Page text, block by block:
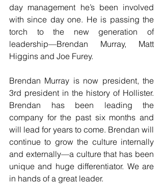
day management he’s been involved
with since day one. He is passing the
torch to the new generation of
leadership—Brendan Murray, Matt
Higgins and Joe Furey.
Brendan Murray is now president, the
3rd president in the history of Hollister.
Brendan has been leading the
company for the past six months and
will lead for years to come. Brendan will
continue to grow the culture internally
and externally—a culture that has been
unique and huge differentiator. We are
in hands of a great leader.